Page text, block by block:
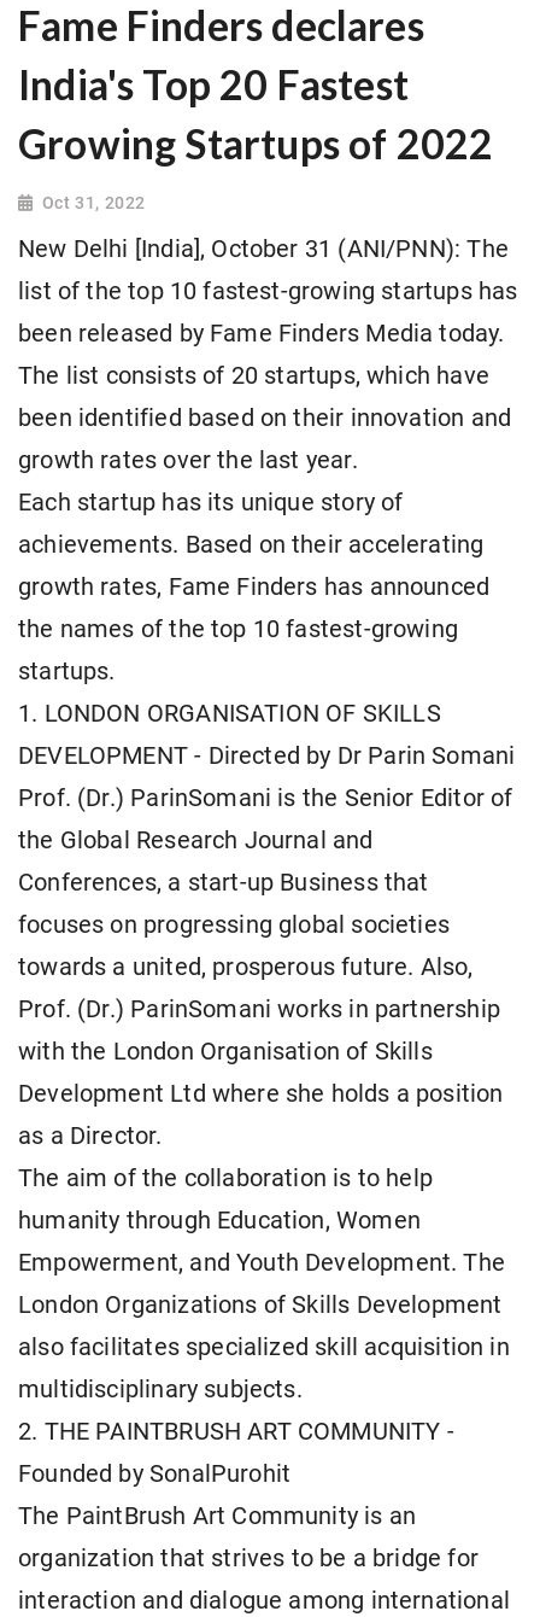
Fame Finders declares
India's Top 20 Fastest
Growing Startups of 2022
Oct 31, 2022
New Delhi [India], October 31 (ANI/PNN): The
list of the top 10 fastest-growing startups has
been released by Fame Finders Media today.
The list consists of 20 startups, which have
been identified based on their innovation and
growth rates over the last year.
Each startup has its unique story of
achievements. Based on their accelerating
growth rates, Fame Finders has announced
the names of the top 10 fastest-growing
startups.
1. LONDON ORGANISATION OF SKILLS
DEVELOPMENT - Directed by Dr Parin Somani
Prof. (Dr.) ParinSomani is the Senior Editor of
the Global Research Journal and
Conferences, a start-up Business that
focuses on progressing global societies
towards a united, prosperous future. Also,
Prof. (Dr.) ParinSomani works in partnership
with the London Organisation of Skills
Development Ltd where she holds a position
as a Director.
The aim of the collaboration is to help
humanity through Education, Women
Empowerment, and Youth Development. The
London Organizations of Skills Development
also facilitates specialized skill acquisition in
multidisciplinary subjects.
2. THE PAINTBRUSH ART COMMUNITY -
Founded by SonalPurohit
The PaintBrush Art Community is an
organization that strives to be a bridge for
interaction and dialogue among international